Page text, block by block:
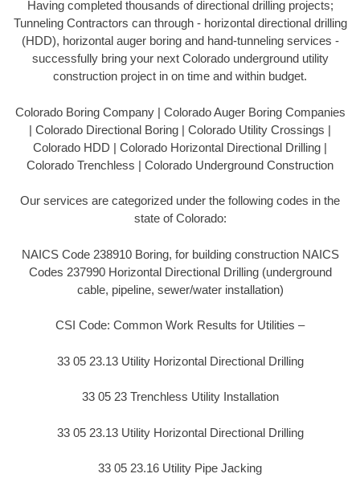
Having completed thousands of directional drilling projects;
Tunneling Contractors can through - horizontal directional drilling
(HDD), horizontal auger boring and hand-tunneling services -
successfully bring your next Colorado underground utility
construction project in on time and within budget.
Colorado Boring Company | Colorado Auger Boring Companies
| Colorado Directional Boring | Colorado Utility Crossings |
Colorado HDD | Colorado Horizontal Directional Drilling |
Colorado Trenchless | Colorado Underground Construction
Our services are categorized under the following codes in the
state of Colorado:
NAICS Code 238910 Boring, for building construction NAICS
Codes 237990 Horizontal Directional Drilling (underground
cable, pipeline, sewer/water installation)
CSI Code: Common Work Results for Utilities –
33 05 23.13 Utility Horizontal Directional Drilling
33 05 23 Trenchless Utility Installation
33 05 23.13 Utility Horizontal Directional Drilling
33 05 23.16 Utility Pipe Jacking